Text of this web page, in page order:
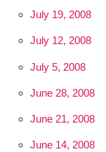
July 19, 2008
July 12, 2008
July 5, 2008
June 28, 2008
June 21, 2008
June 14, 2008